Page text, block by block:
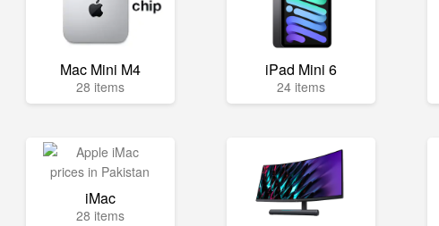
Mac Mini M4
28 items
iPad Mini 6
24 items
iMac
28 items